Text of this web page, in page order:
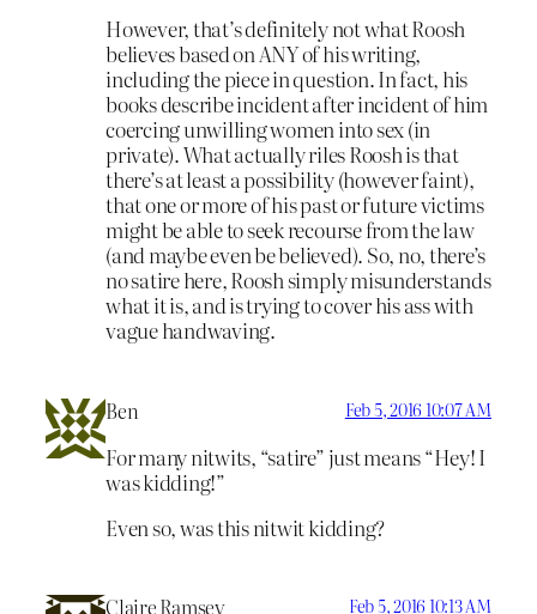
However, that’s definitely not what Roosh
believes based on ANY of his writing,
including the piece in question. In fact, his
books describe incident after incident of him
coercing unwilling women into sex (in
private). What actually riles Roosh is that
there’s at least a possibility (however faint),
that one or more of his past or future victims
might be able to seek recourse from the law
(and maybe even be believed). So, no, there’s
no satire here, Roosh simply misunderstands
what it is, and is trying to cover his ass with
vague handwaving.
Ben Feb 5, 2016 10:07 AM
For many nitwits, “satire” just means “Hey! I
was kidding!”
Even so, was this nitwit kidding?
Claire Ramsey Feb 5, 2016 10:13 AM